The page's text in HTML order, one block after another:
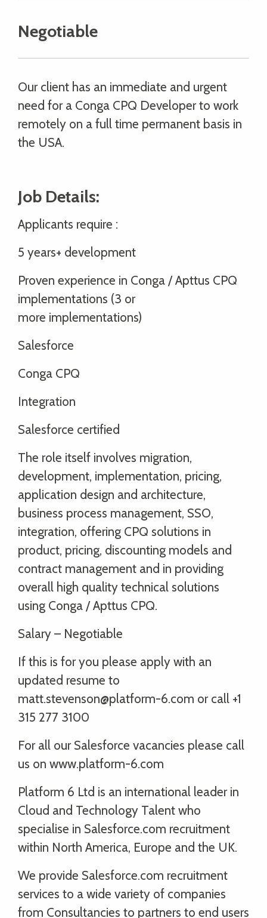
Negotiable
Our client has an immediate and urgent
need for a Conga CPQ Developer to work
remotely on a full time permanent basis in
the USA.
Job Details:
Applicants require :
5 years+ development
Proven experience in Conga / Apttus CPQ
implementations (3 or
more implementations)
Salesforce
Conga CPQ
Integration
Salesforce certified
The role itself involves migration,
development, implementation, pricing,
application design and architecture,
business process management, SSO,
integration, offering CPQ solutions in
product, pricing, discounting models and
contract management and in providing
overall high quality technical solutions
using Conga / Apttus CPQ.
Salary – Negotiable
If this is for you please apply with an
updated resume to
matt.stevenson@platform-6.com or call +1
315 277 3100
For all our Salesforce vacancies please call
us on www.platform-6.com
Platform 6 Ltd is an international leader in
Cloud and Technology Talent who
specialise in Salesforce.com recruitment
within North America, Europe and the UK.
We provide Salesforce.com recruitment
services to a wide variety of companies
from Consultancies to partners to end users